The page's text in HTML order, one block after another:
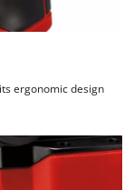
ergonomic design